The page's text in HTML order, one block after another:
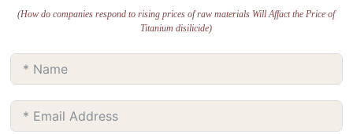
(How do companies respond to rising prices of raw materials Will Affact the Price of
Titanium disilicide)